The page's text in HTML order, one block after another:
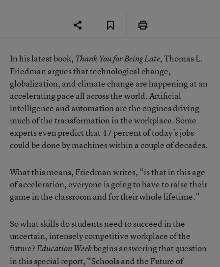
In his latest book, Thank You for Being Late, Thomas L.
Friedman argues that technological change,
globalization, and climate change are happening at an
accelerating pace all across the world. Artificial
intelligence and automation are the engines driving
much of the transformation in the workplace. Some
experts even predict that 47 percent of today’s jobs
could be done by machines within a couple of decades.
What this means, Friedman writes, “is that in this age
of acceleration, everyone is going to have to raise their
game in the classroom and for their whole lifetime.”
So what skills do students need to succeed in the
uncertain, intensely competitive workplace of the
future?Education Weekbegins answering that question
in this special report, “Schools and the Future of